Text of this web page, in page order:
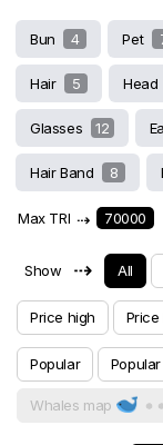
Bun 4 Pet
Hair 5 Head
Glasses 12
Hair Band 8
Max TRI ⇢ 70000
Show ⇢ All
Price high Price
Popular
Whales map